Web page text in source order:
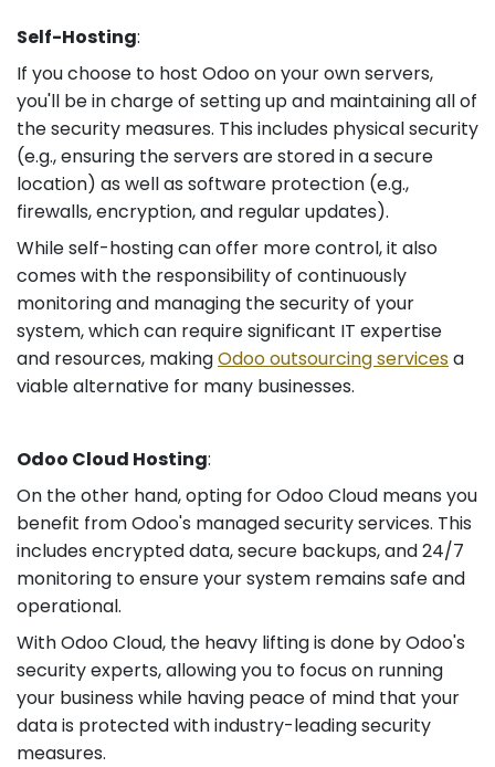
Self-Hosting:
If you choose to host Odoo on your own servers,
you'll be in charge of setting up and maintaining all of
the security measures. This includes physical security
(e.g., ensuring the servers are stored in a secure
location) as well as software protection (e.g.,
firewalls, encryption, and regular updates).
While self-hosting can offer more control, it also
comes with the responsibility of continuously
monitoring and managing the security of your
system, which can require significant IT expertise
and resources, makingOdoo outsourcing servicesa
viable alternative for many businesses.
Odoo Cloud Hosting:
On the other hand, opting for Odoo Cloud means you
benefit from Odoo's managed security services. This
includes encrypted data, secure backups, and 24/7
monitoring to ensure your system remains safe and
operational.
With Odoo Cloud, the heavy lifting is done by Odoo's
security experts, allowing you to focus on running
your business while having peace of mind that your
data is protected with industry-leading security
measures.